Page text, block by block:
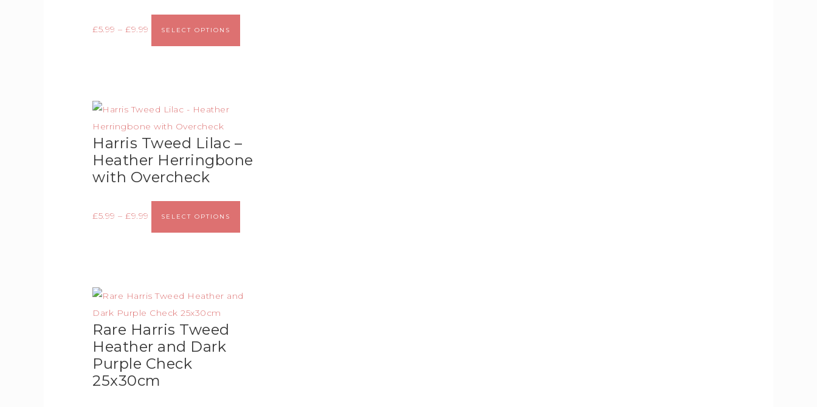
£5.99 – £9.99 SELECT OPTIONS
Harris Tweed Lilac –
Heather Herringbone
with Overcheck
£5.99 – £9.99 SELECT OPTIONS
Rare Harris Tweed
Heather and Dark
Purple Check
25x30cm